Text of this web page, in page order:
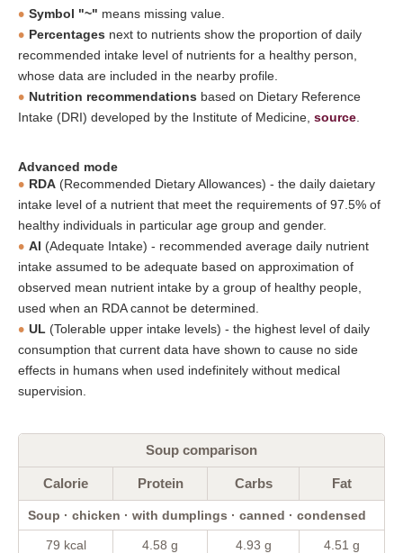
Symbol "~" means missing value.
Percentages next to nutrients show the proportion of daily
recommended intake level of nutrients for a healthy person,
whose data are included in the nearby profile.
Nutrition recommendations based on Dietary Reference
Intake (DRI) developed by the Institute of Medicine, source
Advanced mode
RDA (Recommended Dietary Allowances) - the daily daietary
intake level of a nutrient that meet the requirements of 97.5% of
healthy individuals in particular age group and gender.
AI (Adequate Intake) - recommended average daily nutrient
intake assumed to be adequate based on approximation of
observed mean nutrient intake by a group of healthy people,
used when an RDA cannot be determined.
UL (Tolerable upper intake levels) - the highest level of daily
consumption that current data have shown to cause no side
effects in humans when used indefinitely without medical
supervision.
Soup comparison
Calorie Protein Carbs Fat
Soup · chicken · with dumplings · canned · condensed
79 kcal 4.58 g 4.93 g 4.51 g